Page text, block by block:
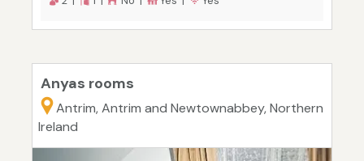
Anyas rooms
Antrim, Antrim and Newtownabbey, Northern
Ireland